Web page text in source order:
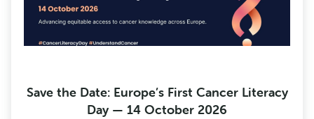
Save the Date: Europe’s First Cancer Literacy
Day — 14 October 2026